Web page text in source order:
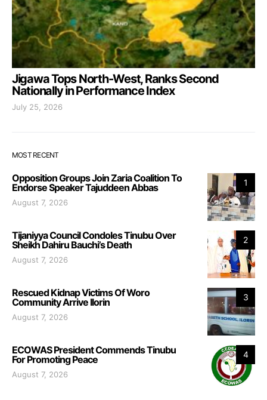
Jigawa Tops North-West, Ranks Second
Nationally in Performance Index
July 25, 2026
MOST RECENT
1
Opposition Groups Join Zaria Coalition To
Endorse Speaker Tajuddeen Abbas
August 7, 2026
2
Tijaniyya Council Condoles Tinubu Over
Sheikh Dahiru Bauchi’s Death
August 7, 2026
3
Rescued Kidnap Victims Of Woro
Community Arrive Ilorin
August 7, 2026
4
ECOWAS President Commends Tinubu
For Promoting Peace
August 7, 2026